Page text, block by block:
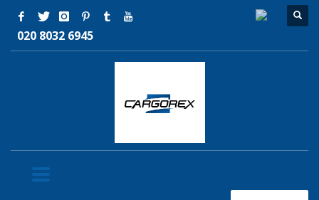
020 8032 6945